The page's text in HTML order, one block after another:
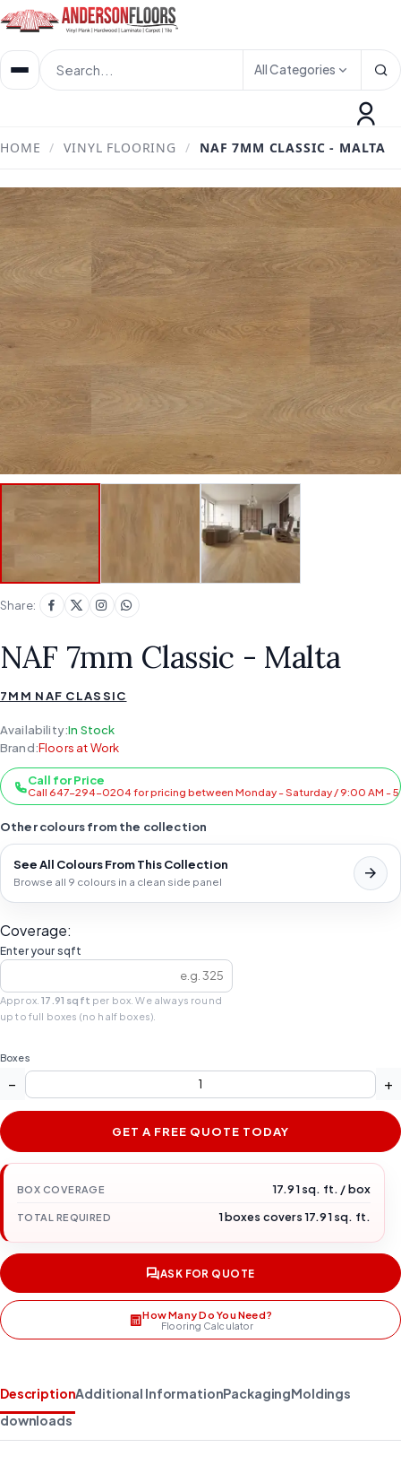
All Categories
HOME / VINYL FLOORING / NAF 7MM CLASSIC - MALTA
Share:
NAF 7mm Classic - Malta
7MM NAF CLASSIC
Availability:In Stock
Brand:Floors at Work
Call for Price
Call 647-294-0204 for pricing between Monday - Saturday / 9:00 AM -
Other colours from the collection
See All Colours From This Collection
Browse all 9 colours in a clean side panel
Coverage:
Enter your sqft
Approx.17.91 sqft per box. We always round
up to full boxes (no half boxes).
Boxes
− +
GET A FREE QUOTE TODAY
BOX COVERAGE 17.91 sq. ft. / box
TOTAL REQUIRED 1 boxes covers 17.91 sq. ft.
ASK FOR QUOTE
How Many Do You Need?
Flooring Calculator
DescriptionAdditional InformationPackagingMoldings
downloads